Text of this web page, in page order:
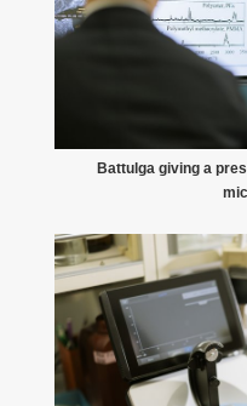
Battulga giving a